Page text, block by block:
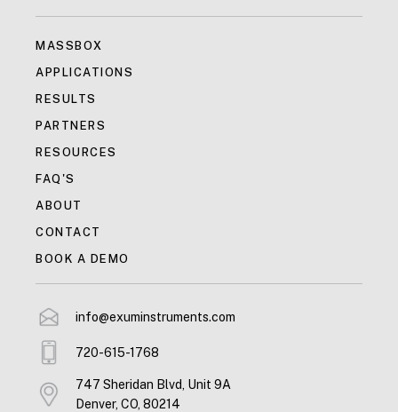
MASSBOX
APPLICATIONS
RESULTS
PARTNERS
RESOURCES
FAQ'S
ABOUT
CONTACT
BOOK A DEMO
info@exuminstruments.com
720-615-1768
747 Sheridan Blvd, Unit 9A
Denver, CO, 80214